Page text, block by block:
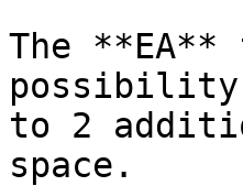
The
possibility
to 2
space.